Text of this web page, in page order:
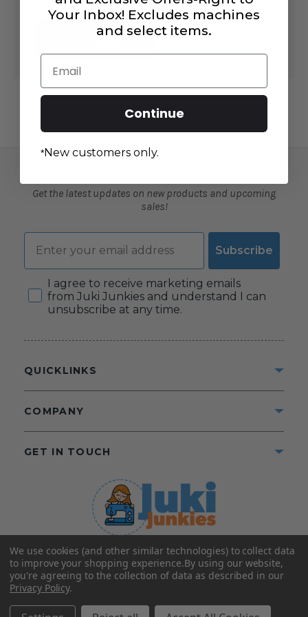
CREATE
Get the latest updates on new products and upcoming
sales!
Email
Subscribe
Consent
I agree to receive marketing emails
from Juki Junkies and understand I can
unsubscribe at any time.
©2025 Juki Junkies
Home of Gigi’s Fabric Shop
All Rights Reserved.
QUICKLINKS
COMPANY
GET IN TOUCH
FOLLOW US
We use cookies (and other similar technologies) to collect data
to improve your shopping experience.By using our website,
you're agreeing to the collection of data as described in our
Privacy Policy.
Your Inbox! Excludes machines
and select items.
Email
Continue
*New customers only.